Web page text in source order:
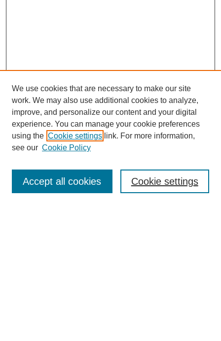
Search
We use cookies that are necessary to make our site
work. We may also use additional cookies to analyze,
improve, and personalize our content and your digital
experience. You can manage your cookie preferences
using the Cookie settings link. For more information,
see our Cookie Policy
Cookie settings
Accept all cookies